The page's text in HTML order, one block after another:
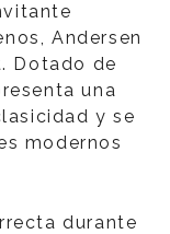
Andersen
Dotado de
una
y se
modernos
durante